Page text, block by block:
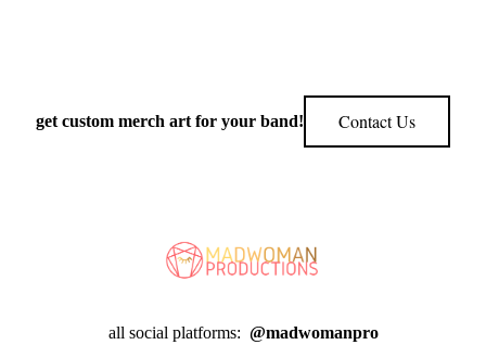
get custom merch art for your band! Contact Us
all social platforms: @madwomanpro